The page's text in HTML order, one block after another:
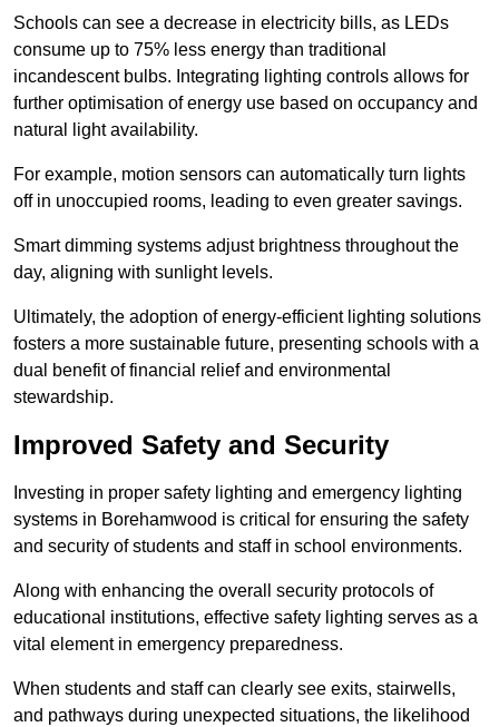
Schools can see a decrease in electricity bills, as LEDs
consume up to 75% less energy than traditional
incandescent bulbs. Integrating lighting controls allows for
further optimisation of energy use based on occupancy and
natural light availability.
For example, motion sensors can automatically turn lights
off in unoccupied rooms, leading to even greater savings.
Smart dimming systems adjust brightness throughout the
day, aligning with sunlight levels.
Ultimately, the adoption of energy-efficient lighting solutions
fosters a more sustainable future, presenting schools with a
dual benefit of financial relief and environmental
stewardship.
Improved Safety and Security
Investing in proper safety lighting and emergency lighting
systems in Borehamwood is critical for ensuring the safety
and security of students and staff in school environments.
Along with enhancing the overall security protocols of
educational institutions, effective safety lighting serves as a
vital element in emergency preparedness.
When students and staff can clearly see exits, stairwells,
and pathways during unexpected situations, the likelihood